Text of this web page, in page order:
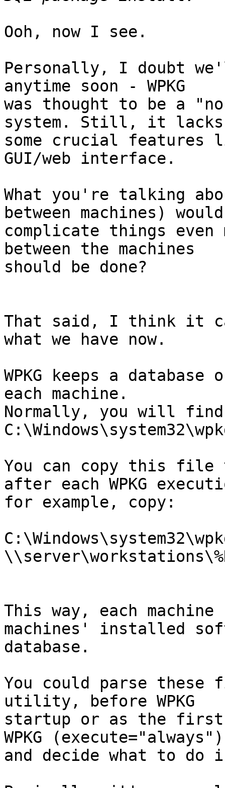
Ooh, now I see.
Personally, I doubt
anytime soon - WPKG
was thought to be a
system. Still, it
some crucial
GUI/web interface.
What you're talking
between machines)
complicate things even
between the machines
should be done?
That said, I think it
what we have now.
WPKG keeps a
each machine.
Normally, you will
You can copy this file
after each WPKG
for example, copy:
This way, each
machines' installed
database.
You could parse
utility, before WPKG
startup or as the first
WPKG
and decide what to